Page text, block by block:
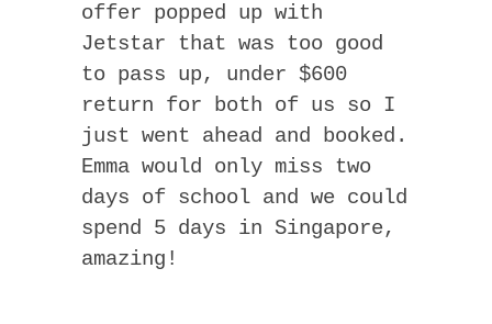
offer popped up with
Jetstar that was too good
to pass up, under $600
return for both of us so I
just went ahead and booked.
Emma would only miss two
days of school and we could
spend 5 days in Singapore,
amazing!